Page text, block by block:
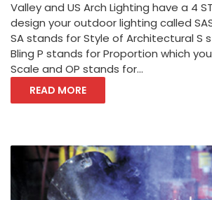
Valley and US Arch Lighting have a 4
design your outdoor lighting called
SA stands for Style of Architectural S
Bling P stands for Proportion which
Scale and OP stands for...
READ MORE